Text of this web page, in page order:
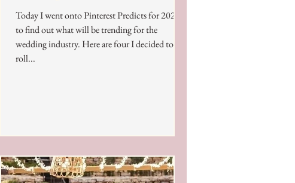
Today I went onto Pinterest Predicts for 2024
to find out what will be trending for the
wedding industry. Here are four I decided to
roll...